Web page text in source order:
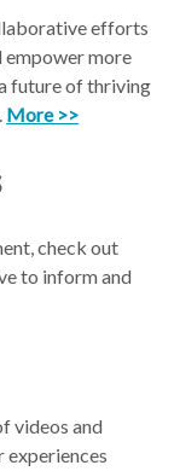
efforts
more
future of thriving
More >>
check out
to inform and
videos and
experiences